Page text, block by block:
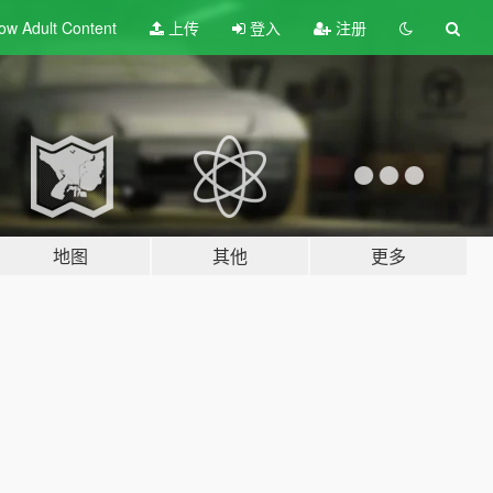
Adult Content 上传 登入 注册
地图 其他 更多